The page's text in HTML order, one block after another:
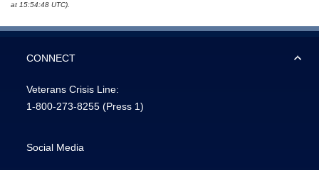
at 15:54:48 UTC).
CONNECT
Veterans Crisis Line:
1-800-273-8255 (Press 1)
Social Media